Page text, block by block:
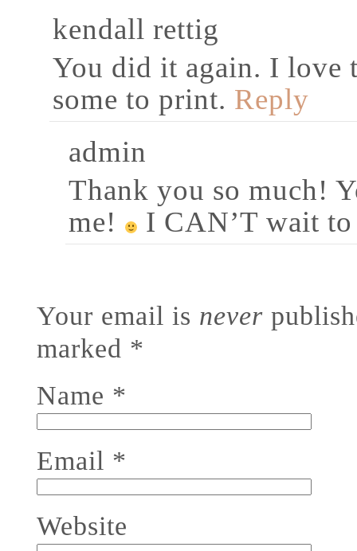
kendall rettig
You did it again. I love
some to print. Reply
admin
Thank you so much!
me!
I CAN’T wait
Your email is never
marked *
Name *
Email *
Website